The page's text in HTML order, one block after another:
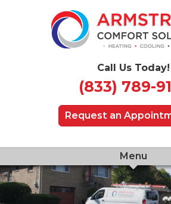
Call Us Today!
(833) 789-
Request an
Menu